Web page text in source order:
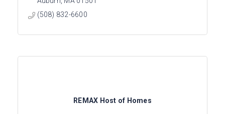
(508) 832-6600
REMAX Host of Homes